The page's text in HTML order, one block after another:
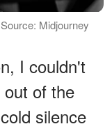
Midjourney
I couldn't
of the
silence